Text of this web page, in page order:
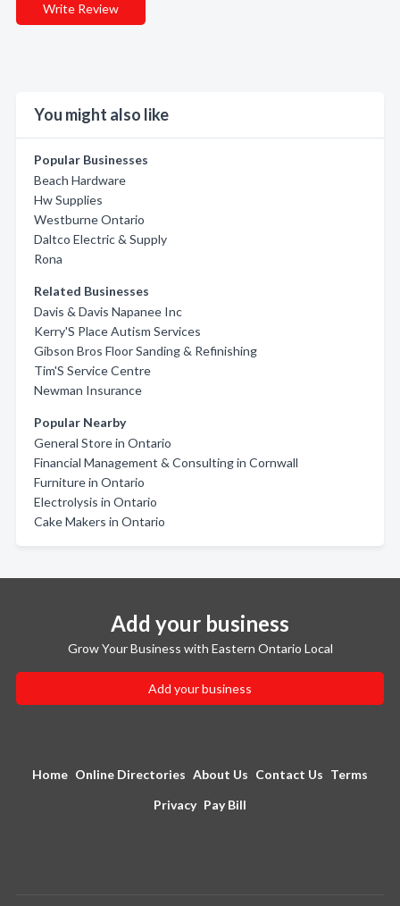
Write Review
You might also like
Popular Businesses
Beach Hardware
Hw Supplies
Westburne Ontario
Daltco Electric & Supply
Rona
Related Businesses
Davis & Davis Napanee Inc
Kerry'S Place Autism Services
Gibson Bros Floor Sanding & Refinishing
Tim'S Service Centre
Newman Insurance
Popular Nearby
General Store in Ontario
Financial Management & Consulting in Cornwall
Furniture in Ontario
Electrolysis in Ontario
Cake Makers in Ontario
Add your business
Grow Your Business with Eastern Ontario Local
Add your business
Home Online Directories About Us Contact Us Terms
Privacy Pay Bill